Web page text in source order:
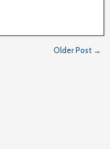
Older Post →